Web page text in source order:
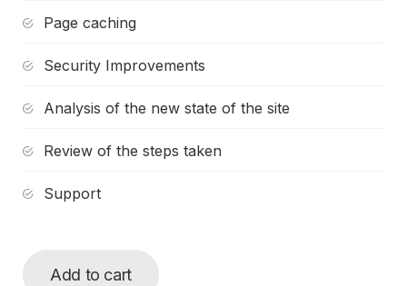
Page caching
Security Improvements
Analysis of the new state of the site
Review of the steps taken
Support
Add to cart